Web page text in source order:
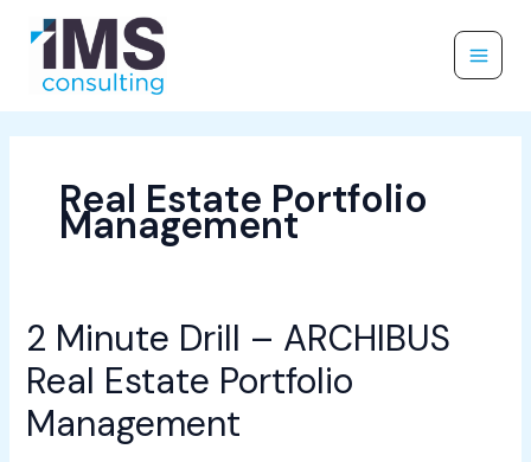
content
Real Estate Portfolio
Management
2 Minute Drill – ARCHIBUS
Real Estate Portfolio
Management
2
Minute
Drill
–
ARCHIBUS